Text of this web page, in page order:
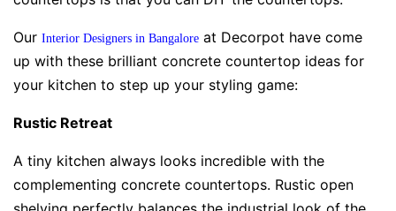
Our Interior Designers in Bangalore at Decorpot have come
up with these brilliant concrete countertop ideas for
your kitchen to step up your styling game:
Rustic Retreat
A tiny kitchen always looks incredible with the
complementing concrete countertops. Rustic open